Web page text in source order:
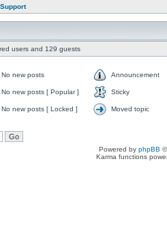
users and 129 guests
No new posts Announcement
No new posts [ Popular ] Sticky
No new posts [ Locked ] Moved topic
Powered by phpBB
Karma functions